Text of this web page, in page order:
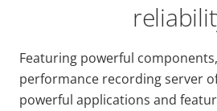
Featuring powerful
performance recording server
powerful applications and